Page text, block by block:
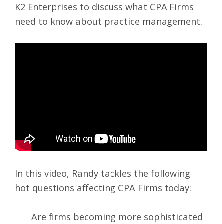
K2 Enterprises to discuss what CPA Firms
need to know about practice management.
In this video, Randy tackles the following
hot questions affecting CPA Firms today:
Are firms becoming more sophisticated